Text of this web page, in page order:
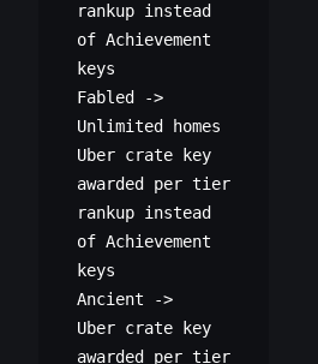
rankup instead
of Achievement
keys
Fabled ->
Unlimited homes
Uber crate key
awarded per tier
rankup instead
of Achievement
keys
Ancient ->
Uber crate key
awarded per tier